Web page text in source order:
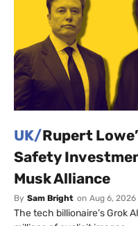
UK/Rupert
Safety
Musk Alliance
By Sam Bright on Aug 6, 2026
The tech billionaire’s Grok